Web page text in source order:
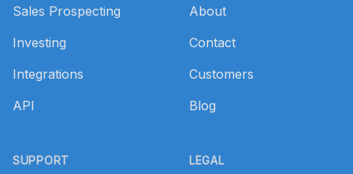
Sales Prospecting
Investing
Integrations
API
SUPPORT
About
Contact
Customers
Blog
LEGAL